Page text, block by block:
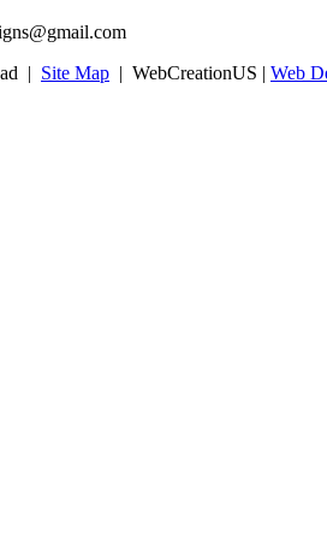
| Site Map | WebCreationUS | Web